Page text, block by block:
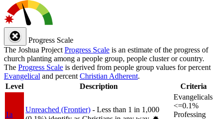
Progress Scale
The Joshua Project Progress Scale is an estimate of the progress of
church planting among a people group, people cluster or country.
The Progress Scale is derived from people group values for percent
Evangelical and percent Christian Adherent.
Level
Description Criteria
1a
Unreached (Frontier) - Less than 1 in 1,000
Evangelicals
<=0.1%
Professing